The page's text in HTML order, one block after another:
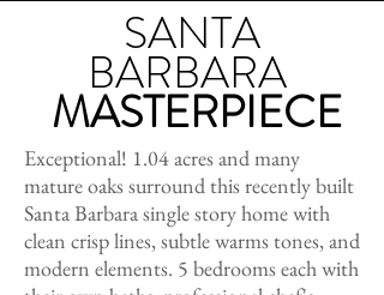
SANTA
BARBARA
MASTERPIECE
Exceptional! 1.04 acres and many
mature oaks surround this recently built
Santa Barbara single story home with
clean crisp lines, subtle warms tones, and
modern elements. 5 bedrooms each with